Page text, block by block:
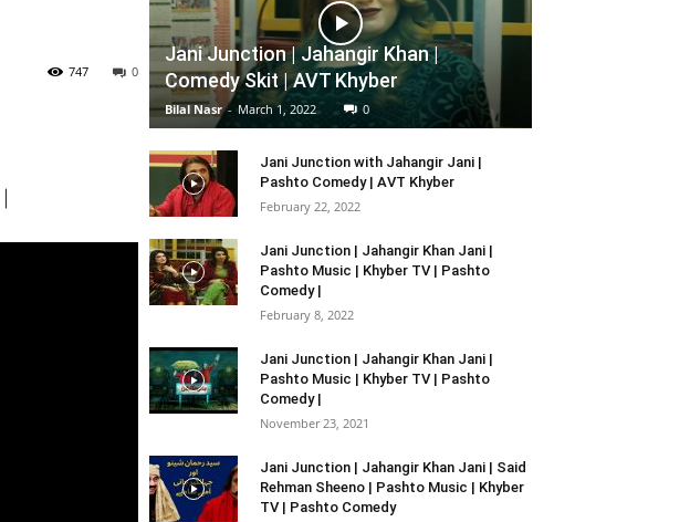
0
747
Jani Junction | Jahangir Khan |
Comedy Skit | AVT Khyber
Bilal Nasr - March 1, 2022 0
Jani Junction with Jahangir Jani |
Pashto Comedy | AVT Khyber
February 22, 2022
Jani Junction | Jahangir Khan Jani |
Pashto Music | Khyber TV | Pashto
Comedy |
February 8, 2022
Jani Junction | Jahangir Khan Jani |
Pashto Music | Khyber TV | Pashto
Comedy |
November 23, 2021
Jani Junction | Jahangir Khan Jani | Said
Rehman Sheeno | Pashto Music | Khyber
TV | Pashto Comedy